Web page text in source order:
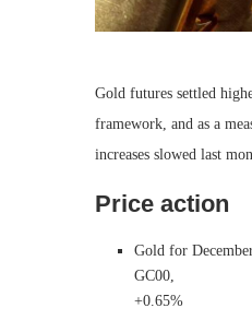
Gold futures settled
framework, and as a
increases slowed last
Price action
Gold for
GC00,
+0.65%